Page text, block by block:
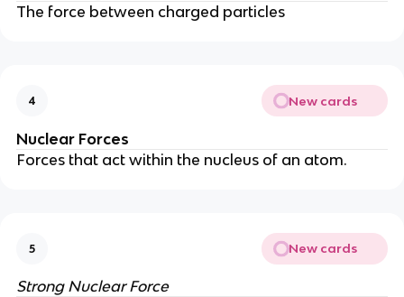
The force between charged particles
4 New cards
Nuclear Forces
Forces that act within the nucleus of an atom.
5 New cards
Strong Nuclear Force